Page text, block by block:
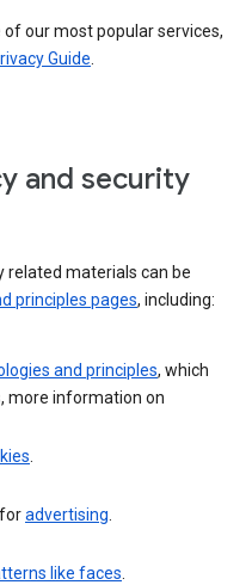
our most popular services,
Guide.
and security
related materials can be
principles pages, including:
and principles, which
more information on
.
advertising.
like faces.